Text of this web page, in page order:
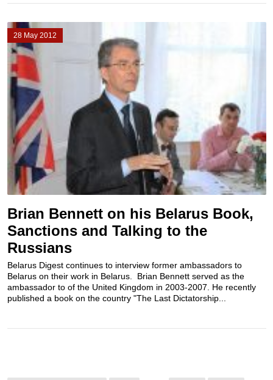
28 May 2012
Brian Bennett on his Belarus Book,
Sanctions and Talking to the
Russians
Belarus Digest continues to interview former ambassadors to
Belarus on their work in Belarus. Brian Bennett served as the
ambassador to of the United Kingdom in 2003-2007. He recently
published a book on the country "The Last Dictatorship...